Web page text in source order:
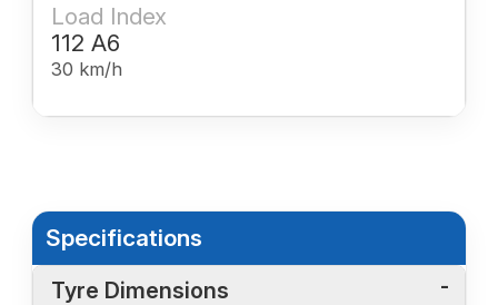
Load Index
112 A6
30 km/h
Specifications
Tyre Dimensions